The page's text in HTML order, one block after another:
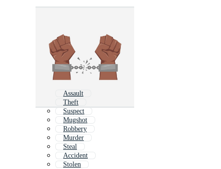
Assault
Theft
Suspect
Mugshot
Robbery
Murder
Steal
Accident
Stolen